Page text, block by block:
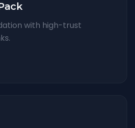
with high-trust